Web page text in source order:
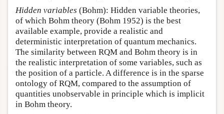
Hidden variables (Bohm): Hidden variable theories,
of which Bohm theory (Bohm 1952) is the best
available example, provide a realistic and
deterministic interpretation of quantum mechanics.
The similarity between RQM and Bohm theory is in
the realistic interpretation of some variables, such as
the position of a particle. A difference is in the sparse
ontology of RQM, compared to the assumption of
quantities unobservable in principle which is implicit
in Bohm theory.